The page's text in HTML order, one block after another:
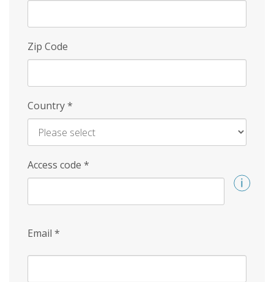
Zip Code
Country*
Access code *
Email *